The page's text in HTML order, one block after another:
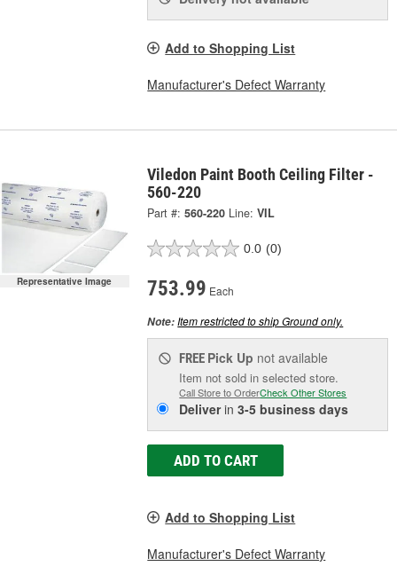
Add to Shopping List
Manufacturer's Defect Warranty
Representative Image
Viledon Paint Booth Ceiling Filter -
560-220
Part #: 560-220 Line: VIL
0.0 (0)
753.99 Each
Note:Item restricted to ship Ground only.
FREE Pick Up not available
Item not sold in selected store.
Call Store to OrderCheck Other Stores
Deliverin3-5 business days
ADD TO CART
Add to Shopping List
Manufacturer's Defect Warranty